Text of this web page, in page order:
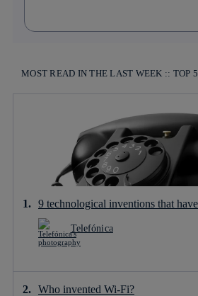
MOST READ IN THE LAST WEEK :: TOP 5
9 technological inventions that
Telefónica
Who invented Wi-Fi?